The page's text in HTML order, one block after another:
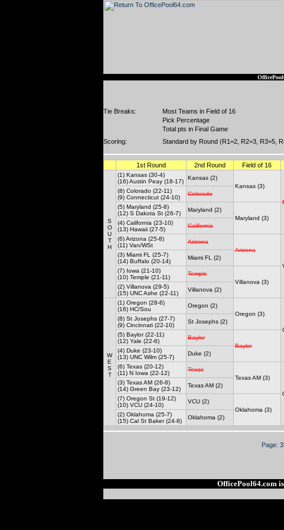
Tie Breaks:
Most Teams in Field of 16
Pick Percentage
Total pts in Final Game
Scoring:
Standard by Round (R1=2, R2=3, R3=5,
1st Round 2nd Round Field of 16
S
O
U
T
H
(1) Kansas (30-4)
(16) Austin Peay (18-17)
Kansas (2)
Kansas (3)
(8) Colorado (22-11)
(9) Connecticut (24-10)
Colorado
(5) Maryland (25-8)
(12) S Dakota St (26-7)
Maryland (2)
Maryland (3)
(4) California (23-10)
(13) Hawaii (27-5)
California
(6) Arizona (25-8)
(11) Van/WSt
Arizona
Arizona
(3) Miami FL (25-7)
(14) Buffalo (20-14)
Miami FL (2)
(7) Iowa (21-10)
(10) Temple (21-11)
Temple
Villanova (3)
(2) Villanova (29-5)
(15) UNC Ashe (22-11)
Villanova (2)
W
E
S
T
(1) Oregon (28-6)
(16) HC/Sou
Oregon (2)
Oregon (3)
(8) St Josephs (27-7)
(9) Cincinnati (22-10)
St Josephs (2)
(5) Baylor (22-11)
(12) Yale (22-6)
Baylor
Baylor
(4) Duke (23-10)
(13) UNC Wilm (25-7)
Duke (2)
(6) Texas (20-12)
(11) N Iowa (22-12)
Texas
Texas AM (3)
(3) Texas AM (26-8)
(14) Green Bay (23-12)
Texas AM (2)
(7) Oregon St (19-12)
(10) VCU (24-10)
VCU (2)
Oklahoma (3)
(2) Oklahoma (25-7)
(15) Cal St Baker (24-8)
Oklahoma (2)
Page:
OfficePool64.com